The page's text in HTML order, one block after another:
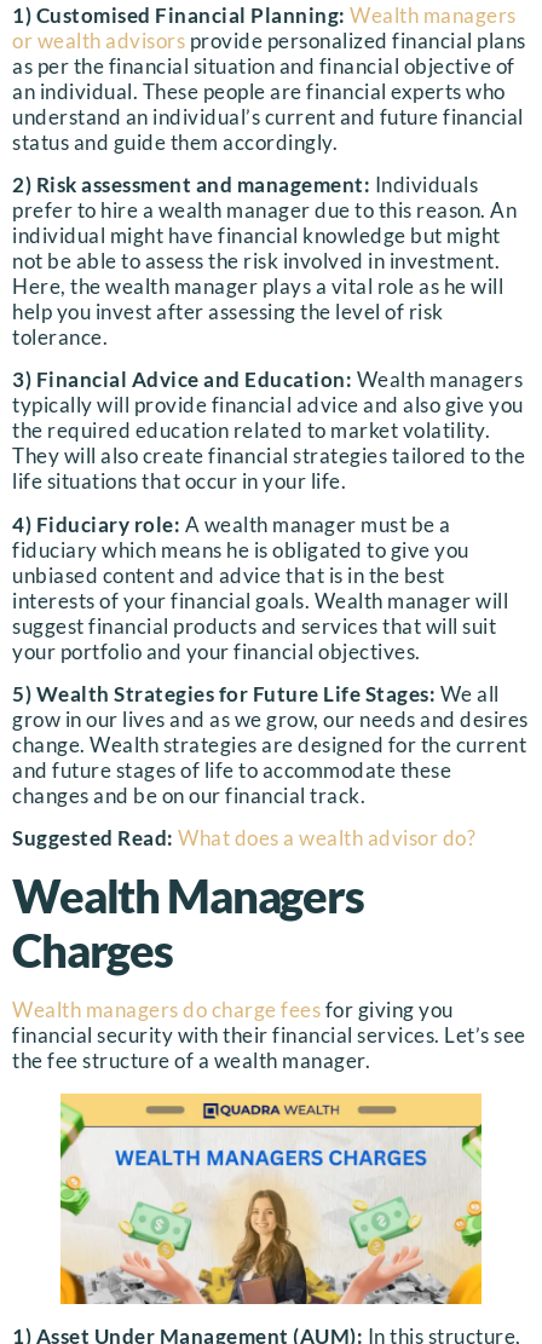
1) Customised Financial Planning: Wealth managers
or wealth advisors provide personalized financial plans
as per the financial situation and financial objective of
an individual. These people are financial experts who
understand an individual’s current and future financial
status and guide them accordingly.
2) Risk assessment and management: Individuals
prefer to hire a wealth manager due to this reason. An
individual might have financial knowledge but might
not be able to assess the risk involved in investment.
Here, the wealth manager plays a vital role as he will
help you invest after assessing the level of risk
tolerance.
3) Financial Advice and Education: Wealth managers
typically will provide financial advice and also give you
the required education related to market volatility.
They will also create financial strategies tailored to the
life situations that occur in your life.
4) Fiduciary role: A wealth manager must be a
fiduciary which means he is obligated to give you
unbiased content and advice that is in the best
interests of your financial goals. Wealth manager will
suggest financial products and services that will suit
your portfolio and your financial objectives.
5) Wealth Strategies for Future Life Stages: We all
grow in our lives and as we grow, our needs and desires
change. Wealth strategies are designed for the current
and future stages of life to accommodate these
changes and be on our financial track.
Suggested Read: What does a wealth advisor do?
Wealth Managers
Charges
Wealth managers do charge feesfor giving you
financial security with their financial services. Let’s see
the fee structure of a wealth manager.
1) Asset Under Management (AUM): In this structure,